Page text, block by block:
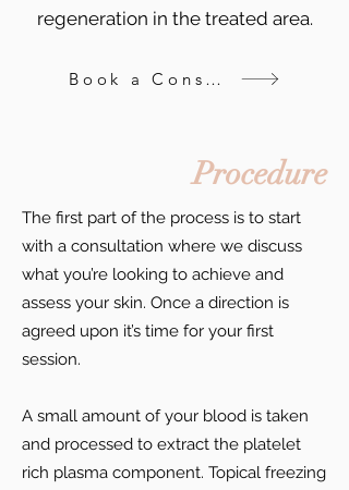
regeneration in the treated area.
Book a Consultation
Procedure
The first part of the process is to start
with a consultation where we discuss
what you’re looking to achieve and
assess your skin. Once a direction is
agreed upon it’s time for your first
session.
A small amount of your blood is taken
and processed to extract the platelet
rich plasma component. Topical freezing